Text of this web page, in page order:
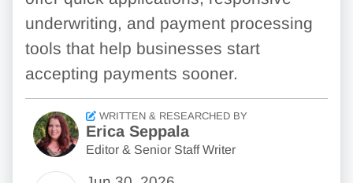
underwriting, and payment processing
tools that help businesses start
accepting payments sooner.
WRITTEN & RESEARCHED BY
Erica Seppala
Editor & Senior Staff Writer